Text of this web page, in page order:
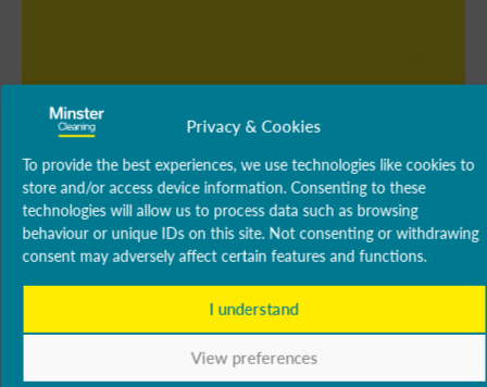
Privacy & Cookies
To provide the best experiences, we use technologies like cookies to
store and/or access device information. Consenting to these
technologies will allow us to process data such as browsing
behaviour or unique IDs on this site. Not consenting or withdrawing
consent may adversely affect certain features and functions.
I understand
View preferences